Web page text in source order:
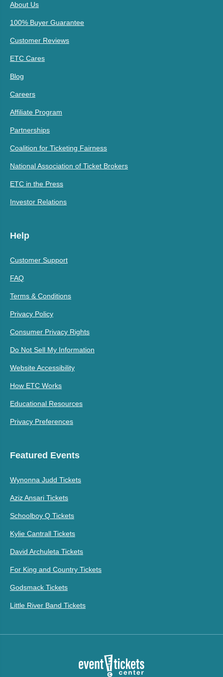
About Us
100% Buyer Guarantee
Customer Reviews
ETC Cares
Blog
Careers
Affiliate Program
Partnerships
Coalition for Ticketing Fairness
National Association of Ticket Brokers
ETC in the Press
Investor Relations
Help
Customer Support
FAQ
Terms & Conditions
Privacy Policy
Consumer Privacy Rights
Do Not Sell My Information
Website Accessibility
How ETC Works
Educational Resources
Privacy Preferences
Featured Events
Wynonna Judd Tickets
Aziz Ansari Tickets
Schoolboy Q Tickets
Kylie Cantrall Tickets
David Archuleta Tickets
For King and Country Tickets
Godsmack Tickets
Little River Band Tickets